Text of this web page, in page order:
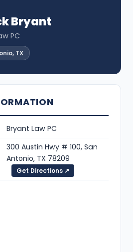
Bryant
PC
TX
Bryant Law PC
300 Austin Hwy # 100, San
Antonio, TX 78209
Get Directions ↗